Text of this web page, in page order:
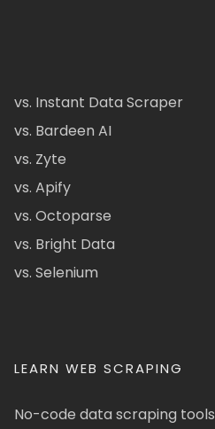
vs. Instant Data Scraper
vs. Bardeen AI
vs. Zyte
vs. Apify
vs. Octoparse
vs. Bright Data
vs. Selenium
LEARN WEB SCRAPING
No-code data scraping tools